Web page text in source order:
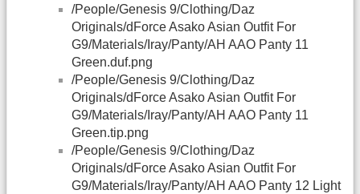
/People/Genesis 9/Clothing/Daz
Originals/dForce Asako Asian Outfit For
G9/Materials/Iray/Panty/AH AAO Panty 11
Green.duf.png
/People/Genesis 9/Clothing/Daz
Originals/dForce Asako Asian Outfit For
G9/Materials/Iray/Panty/AH AAO Panty 11
Green.tip.png
/People/Genesis 9/Clothing/Daz
Originals/dForce Asako Asian Outfit For
G9/Materials/Iray/Panty/AH AAO Panty 12 Light